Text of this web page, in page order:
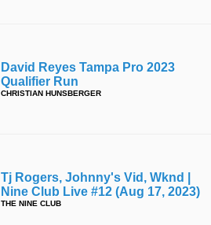
David Reyes Tampa Pro 2023
Qualifier Run
CHRISTIAN HUNSBERGER
Tj Rogers, Johnny's Vid, Wknd |
Nine Club Live #12 (aug 17, 2023)
THE NINE CLUB